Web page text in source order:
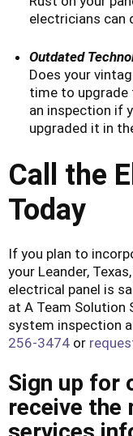
electricians can
Outdated
Does your
time to upgrade
an inspection if
upgraded it in
Call the
Today
If you plan to
your Leander,
electrical panel is
at A Team Solution
system inspection
256-3474 or
Sign up for
receive the